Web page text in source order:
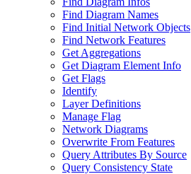
Find Diagram Names
Find Initial Network Objects
Find Network Features
Get Aggregations
Get Diagram Element Info
Get Flags
Identify
Layer Definitions
Manage Flag
Network Diagrams
Overwrite From Features
Query Attributes By Source
Query Consistency State